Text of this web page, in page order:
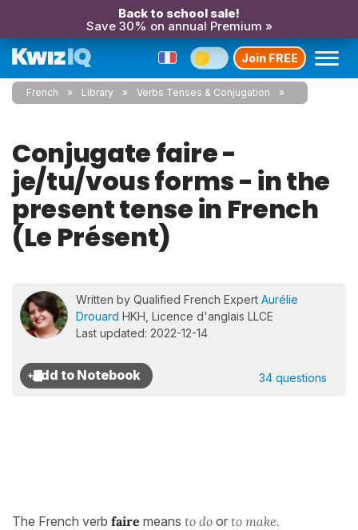
Back to school sale!
Save 30% on annual Premium »
Join FREE
French Library Verbs Tenses & Conjugation
Conjugate faire -
je/tu/vous forms - in the
present tense in French
(Le Présent)
Written by Qualified French Expert Aurélie
Drouard HKH, Licence d'anglais LLCE
Last updated: 2022-12-14
34 questions
The French verb faire means to do or to make.